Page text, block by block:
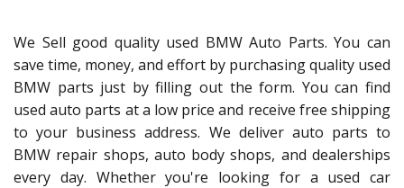
We Sell good quality used BMW Auto Parts. You can
save time, money, and effort by purchasing quality used
BMW parts just by filling out the form. You can find
used auto parts at a low price and receive free shipping
to your business address. We deliver auto parts to
BMW repair shops, auto body shops, and dealerships
every day. Whether you're looking for a used car